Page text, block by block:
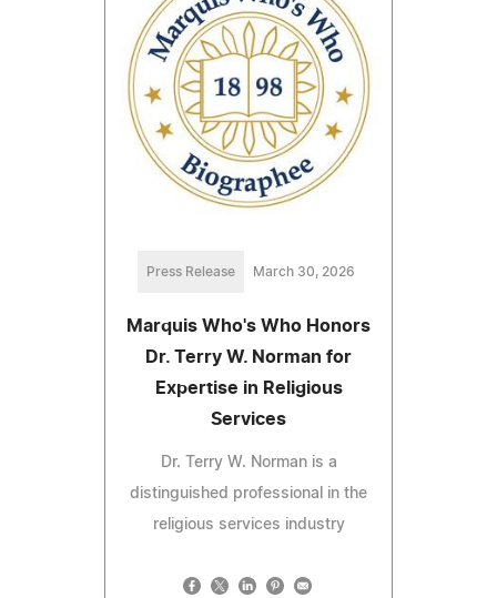
Press Release March 30, 2026
Marquis Who's Who Honors
Dr. Terry W. Norman for
Expertise in Religious
Services
Dr. Terry W. Norman is a
distinguished professional in the
religious services industry